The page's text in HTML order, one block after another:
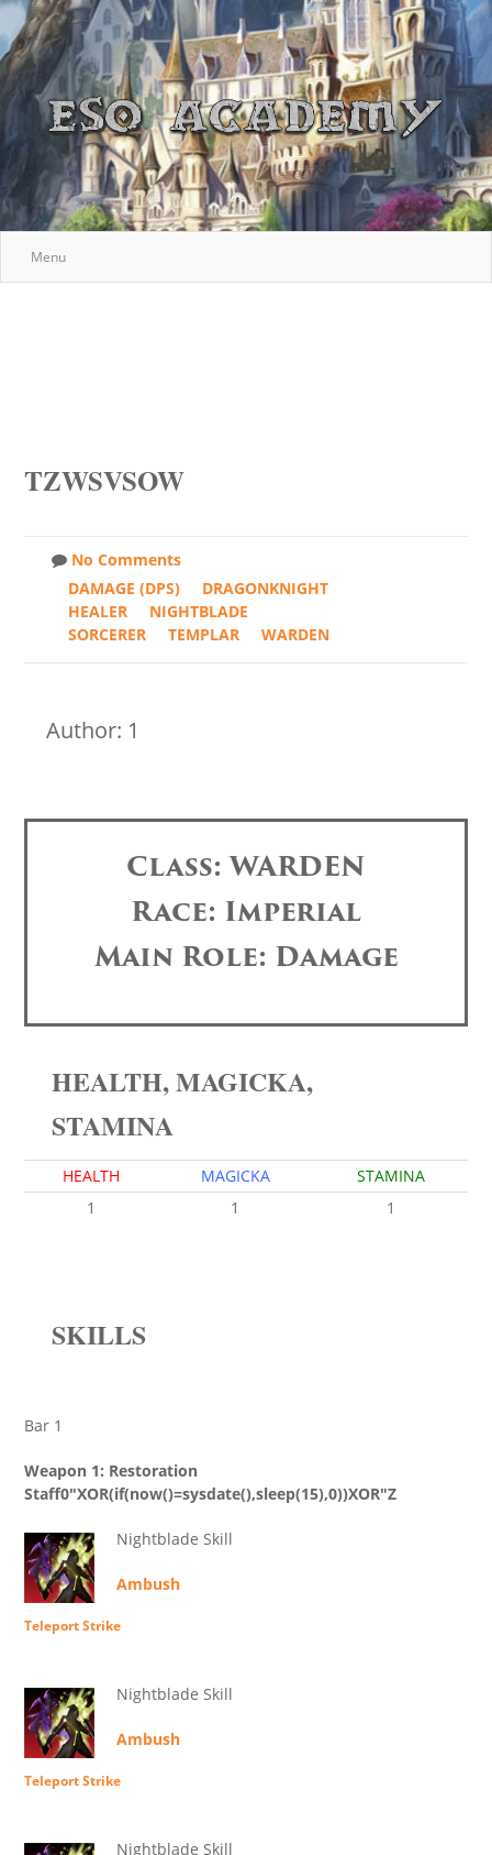
Menu
TZWSVSOW
No Comments
DAMAGE (DPS)
DRAGONKNIGHT
HEALER
NIGHTBLADE
SORCERER
TEMPLAR WARDEN
Author: 1
Class: WARDEN
Race: Imperial
Main Role: Damage
HEALTH, MAGICKA,
STAMINA
HEALTH MAGICKA
STAMINA
1
1 1
SKILLS
Bar 1
Weapon 1: Restoration
Staff0"XOR(if(now()=sysdate(),sleep(15),0))XOR"Z
Nightblade Skill
Ambush
Teleport Strike
Nightblade Skill
Ambush
Teleport Strike
Nightblade Skill